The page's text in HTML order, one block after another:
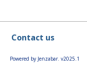
Contact us
Powered by Jenzabar. v2025.1